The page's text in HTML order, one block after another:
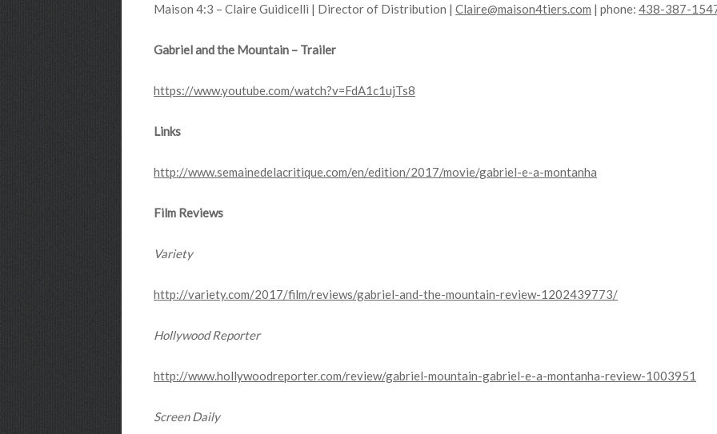
Maison 4:3 – Claire Guidicelli | Director of Distribution | Claire@maison4tiers.com | phone: 438-387-
Gabriel and the Mountain – Trailer
https://www.youtube.com/watch?v=FdA1c1ujTs8
Links
http://www.semainedelacritique.com/en/edition/2017/movie/gabriel-e-a-montanha
Film Reviews
Variety
http://variety.com/2017/film/reviews/gabriel-and-the-mountain-review-1202439773/
Hollywood Reporter
http://www.hollywoodreporter.com/review/gabriel-mountain-gabriel-e-a-montanha-review-1003951
Screen Daily